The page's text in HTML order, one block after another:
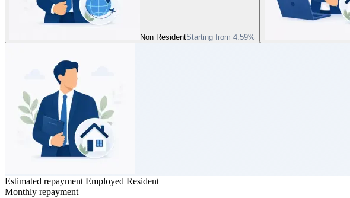
Non ResidentStarting from 4.59%
Estimated repaymentEmployed Resident
Monthly repayment